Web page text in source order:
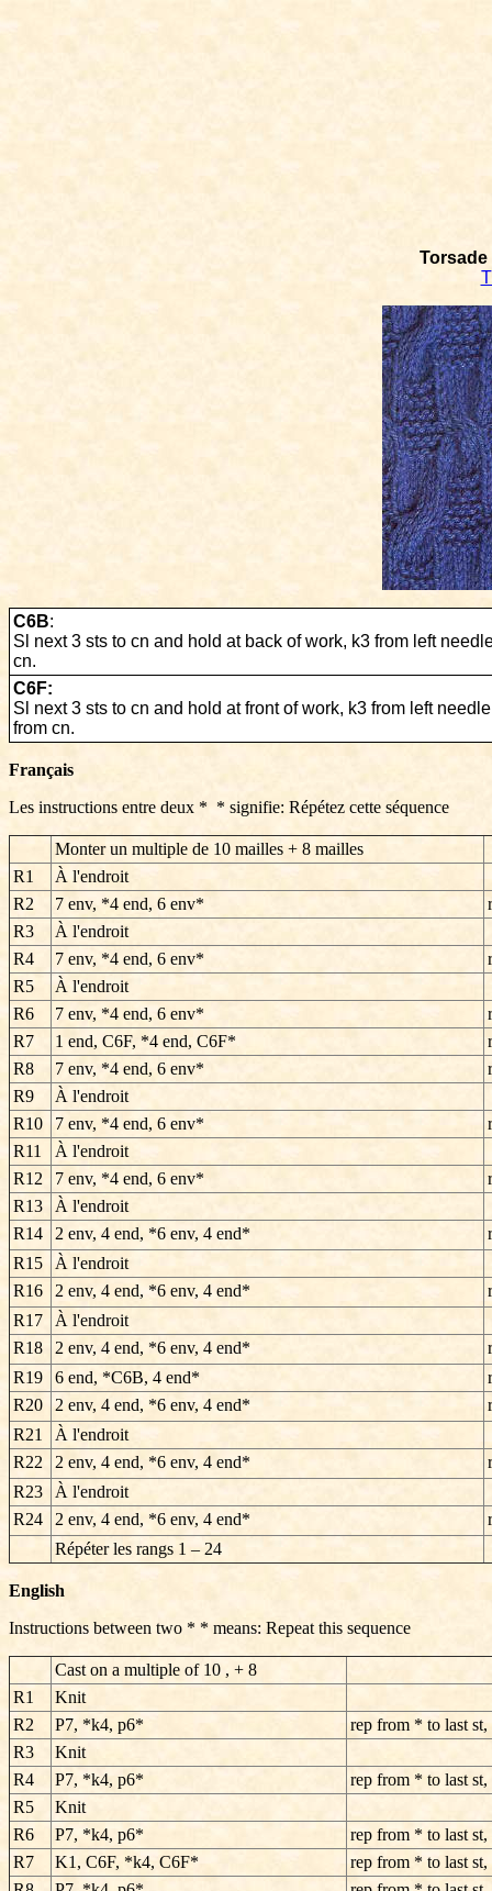
Torsade
C6B:
Sl next 3 sts to cn and hold at back of work, k3 from left
cn.
C6F:
Sl next 3 sts to cn and hold at front of work, k3 from left
from cn.
Français
Les instructions entre deux * * signifie: Répétez cette séquence
Monter un multiple de 10 mailles + 8 mailles
R1
À l'endroit
R2
7 env, *4 end, 6 env*
R3
À l'endroit
R4
7 env, *4 end, 6 env*
R5
À l'endroit
R6
7 env, *4 end, 6 env*
R7
1 end, C6F, *4 end, C6F*
R8
7 env, *4 end, 6 env*
R9
À l'endroit
R10
7 env, *4 end, 6 env*
R11
À l'endroit
R12
7 env, *4 end, 6 env*
R13
À l'endroit
R14
2 env, 4 end, *6 env, 4 end*
R15
À l'endroit
R16
2 env, 4 end, *6 env, 4 end*
R17
À l'endroit
R18
2 env, 4 end, *6 env, 4 end*
R19
6 end, *C6B, 4 end*
R20
2 env, 4 end, *6 env, 4 end*
R21
À l'endroit
R22
2 env, 4 end, *6 env, 4 end*
R23
À l'endroit
R24
2 env, 4 end, *6 env, 4 end*
Répéter les rangs 1 – 24
English
Instructions between two * * means: Repeat this sequence
Cast on a multiple of 10 , + 8
R1
Knit
R2
P7, *k4, p6*
rep from * to last st,
R3
Knit
R4
P7, *k4, p6*
rep from * to last st,
R5
Knit
R6
P7, *k4, p6*
rep from * to last st,
R7
K1, C6F, *k4, C6F*
rep from * to last st,